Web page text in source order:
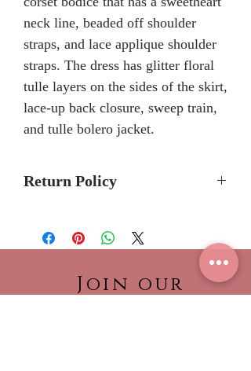
neck line, beaded off shoulder
straps, and lace applique shoulder
straps. The dress has glitter floral
tulle layers on the sides of the skirt,
lace-up back closure, sweep train,
and tulle bolero jacket.
Return Policy
delivery because Mary's Bridal
Quinceanera dresses are made-to-
Please call the store to verifiy if
Join our